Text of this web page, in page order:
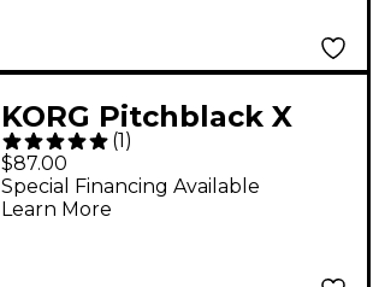
KORG Pitchblack X
Mini Chromatic Pedal
Tuner Black
(1)
$87.00
Special Financing Available
Learn More